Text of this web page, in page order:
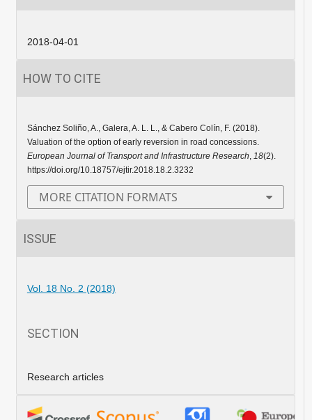
2018-04-01
HOW TO CITE
Sánchez Soliño, A., Galera, A. L. L., & Cabero Colín, F. (2018).
Valuation of the option of early reversion in road concessions.
European Journal of Transport and Infrastructure Research, 18(2).
https://doi.org/10.18757/ejtir.2018.18.2.3232
MORE CITATION FORMATS
ISSUE
Vol. 18 No. 2 (2018)
SECTION
Research articles